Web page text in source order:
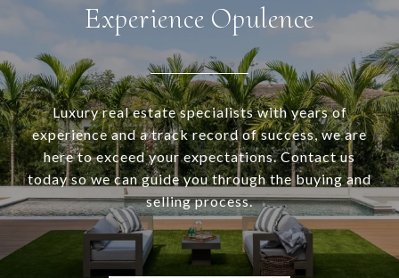
Experience Opulence
Luxury real estate specialists with years of
experience and a track record of success, we are
here to exceed your expectations. Contact us
today so we can guide you through the buying and
selling process.